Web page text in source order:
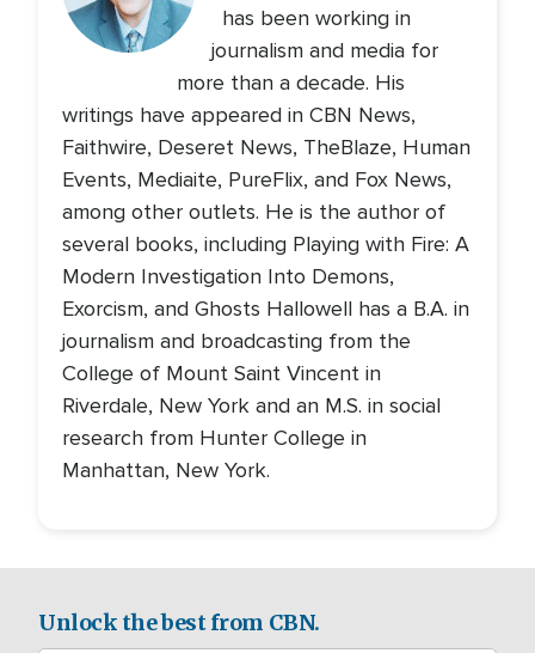
has been working in
journalism and media for
more than a decade. His
writings have appeared in CBN News,
Faithwire, Deseret News, TheBlaze, Human
Events, Mediaite, PureFlix, and Fox News,
among other outlets. He is the author of
several books, including Playing with Fire: A
Modern Investigation Into Demons,
Exorcism, and Ghosts Hallowell has a B.A. in
journalism and broadcasting from the
College of Mount Saint Vincent in
Riverdale, New York and an M.S. in social
research from Hunter College in
Manhattan, New York.
Unlock the best from CBN.